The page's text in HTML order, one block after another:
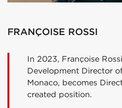
FRANÇOISE ROSSI
In 2023, Françoise
Development Director
Monaco, becomes
created position.